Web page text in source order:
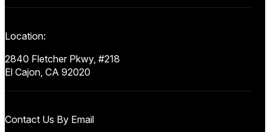
Location:
2840 Fletcher Pkwy, #218
El Cajon, CA 92020
Contact Us By Email